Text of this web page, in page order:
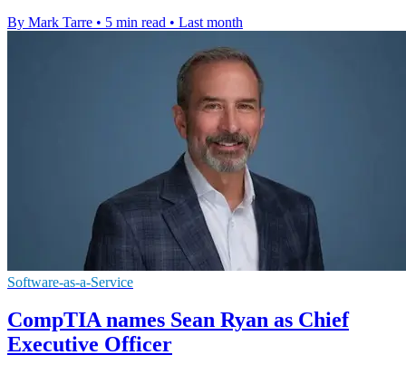
By Mark Tarre • 5 min read • Last month
Software-as-a-Service
CompTIA names Sean Ryan as Chief
Executive Officer